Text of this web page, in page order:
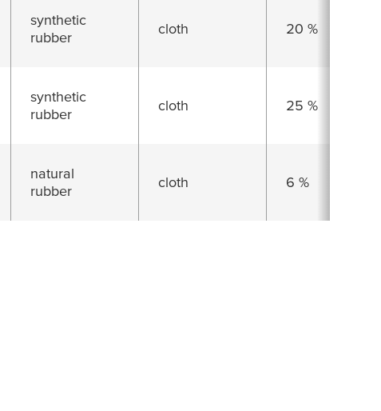
synthetic
rubber
cloth 20 %
synthetic
rubber
cloth 25 %
natural
rubber
cloth 6 %